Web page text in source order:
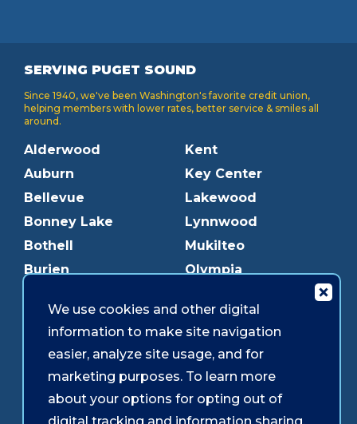
SERVING PUGET SOUND
Since 1940, we've been Washington's favorite credit union,
helping members with lower rates, better service & smiles all
around.
Alderwood
Auburn
Bellevue
Bonney Lake
Bothell
Burien
Downtown Tacoma
Edmonds
Gig Harbor
Kent
Key Center
Lakewood
Lynnwood
Mukilteo
Olympia
Parkland
Puyallup
Redmond
Southcenter
We use cookies and other digital
information to make site navigation
easier, analyze site usage, and for
marketing purposes. To learn more
about your options for opting out of